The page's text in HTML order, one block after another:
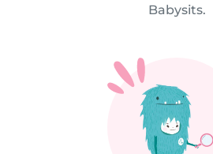
Babysits.